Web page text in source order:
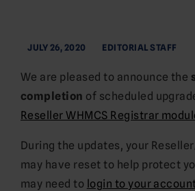
JULY 26, 2020 EDITORIAL STAFF
We are pleased to announce the
completion of scheduled
Reseller WHMCS Registrar
During the updates, your
may have reset to help protect
may need to login to your